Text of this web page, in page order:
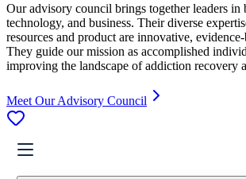
Our advisory council brings together leaders in
technology, and business. Their diverse
resources and product are innovative,
They guide our mission as accomplished
improving the landscape of addiction recovery
Meet Our Advisory Council